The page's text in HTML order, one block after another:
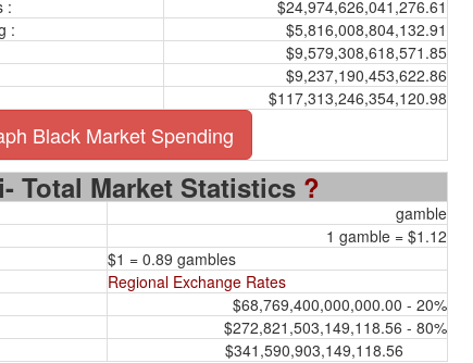
:
$24,974,626,041,276.61
:
$5,816,008,804,132.91
$9,579,308,618,571.85
$9,237,190,453,622.86
$117,313,246,354,120.98
Black Market Spending
Total Market Statistics ?
gamble
1 gamble = $1.12
$1 = 0.89 gambles
Regional Exchange Rates
$68,769,400,000,000.00 - 20%
$272,821,503,149,118.56 - 80%
$341,590,903,149,118.56